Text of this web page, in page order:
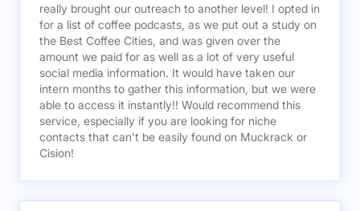
really brought our outreach to another level! I opted in
for a list of coffee podcasts, as we put out a study on
the Best Coffee Cities, and was given over the
amount we paid for as well as a lot of very useful
social media information. It would have taken our
intern months to gather this information, but we were
able to access it instantly!! Would recommend this
service, especially if you are looking for niche
contacts that can't be easily found on Muckrack or
Cision!